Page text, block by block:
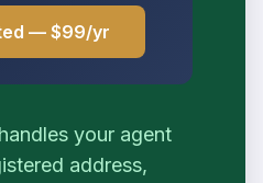
— $99/yr
your agent
address,